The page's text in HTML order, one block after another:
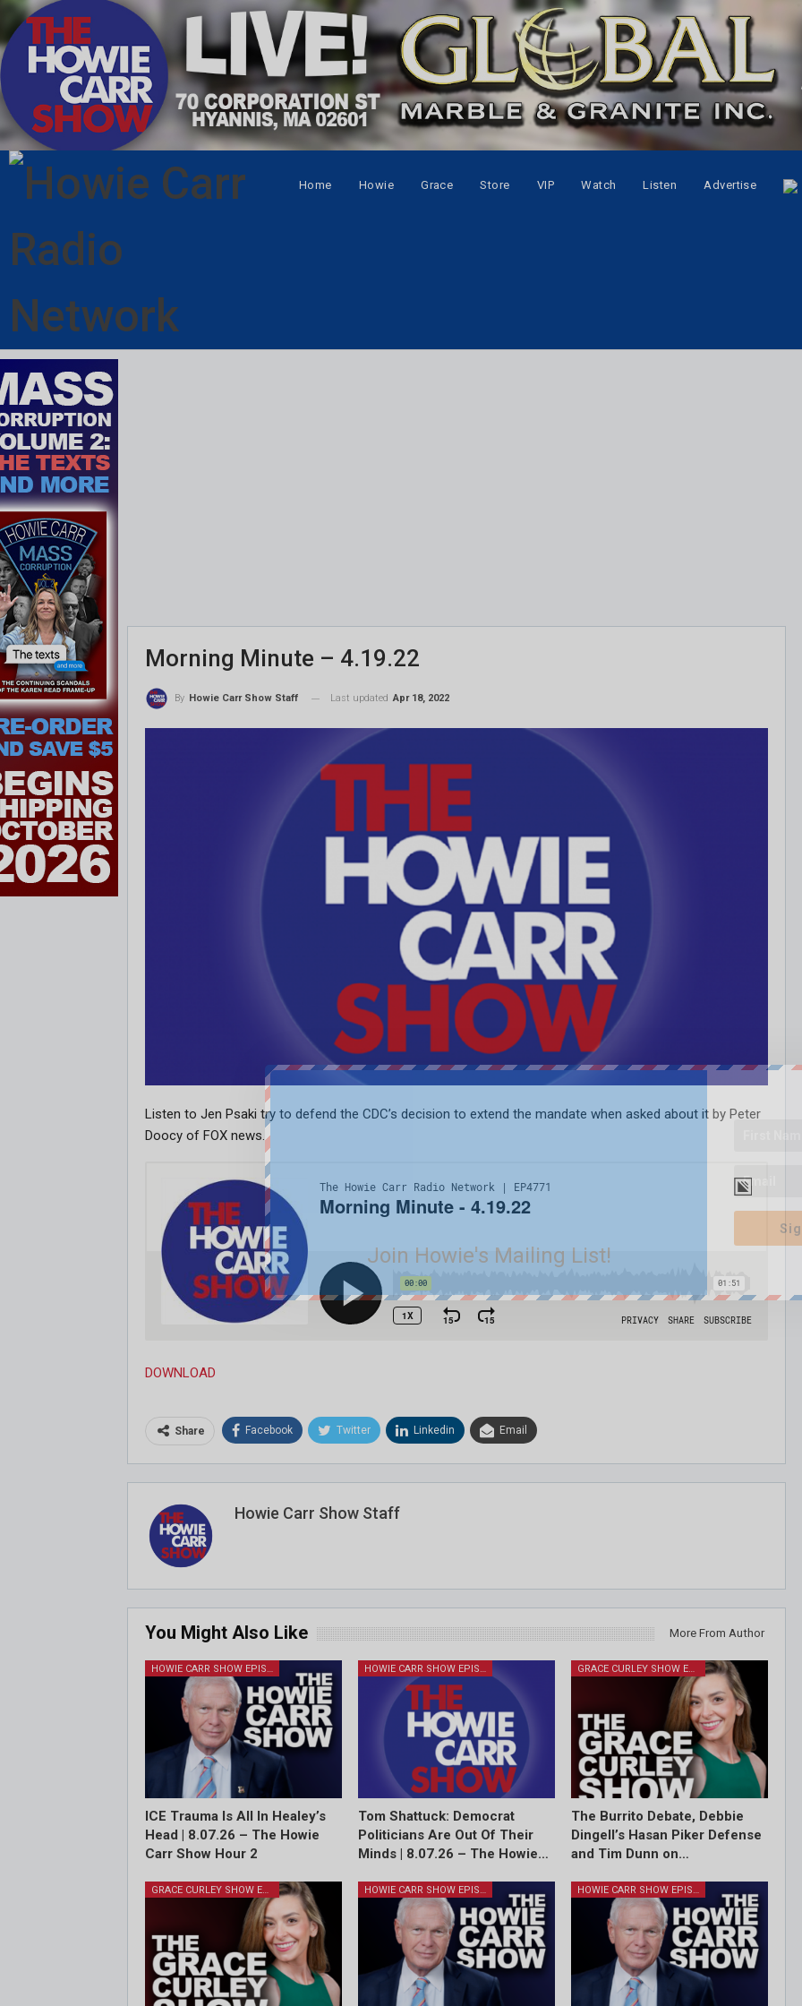
Home Howie Grace Store VIP Watch Listen Advertise
Morning Minute – 4.19.22
By Howie Carr Show Staff Last updated Apr 18, 2022
Listen to Jen Psaki try to defend the CDC’s decision to extend the mandate when asked about it by Peter
Doocy of FOX news.
DOWNLOAD
Share Facebook Twitter Linkedin Email
Howie Carr Show Staff
You Might Also Like More From Author
HOWIE CARR SHOW EPISODES
ICE Trauma Is All In Healey’s
Head | 8.07.26 – The Howie
Carr Show Hour 2
HOWIE CARR SHOW EPISODES
Tom Shattuck: Democrat
Politicians Are Out Of Their
Minds | 8.07.26 – The Howie…
GRACE CURLEY SHOW EPISODES
The Burrito Debate, Debbie
Dingell’s Hasan Piker Defense
and Tim Dunn on…
GRACE CURLEY SHOW EPISODES HOWIE CARR SHOW EPISODES HOWIE CARR SHOW EPISODES
Join Howie's Mailing List!